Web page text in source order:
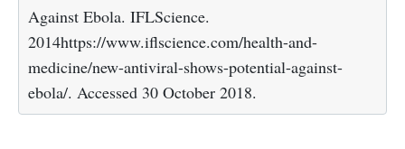
Against Ebola. IFLScience.
2014https://www.iflscience.com/health-and-
medicine/new-antiviral-shows-potential-against-
ebola/. Accessed 30 October 2018.